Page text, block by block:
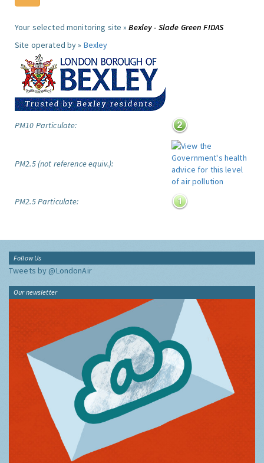
Your selected monitoring site »Bexley - Slade Green FIDAS
Site operated by » Bexley
PM10 Particulate:
PM2.5 (not reference equiv.):
PM2.5 Particulate:
Follow Us
Tweets by @LondonAir
Our newsletter